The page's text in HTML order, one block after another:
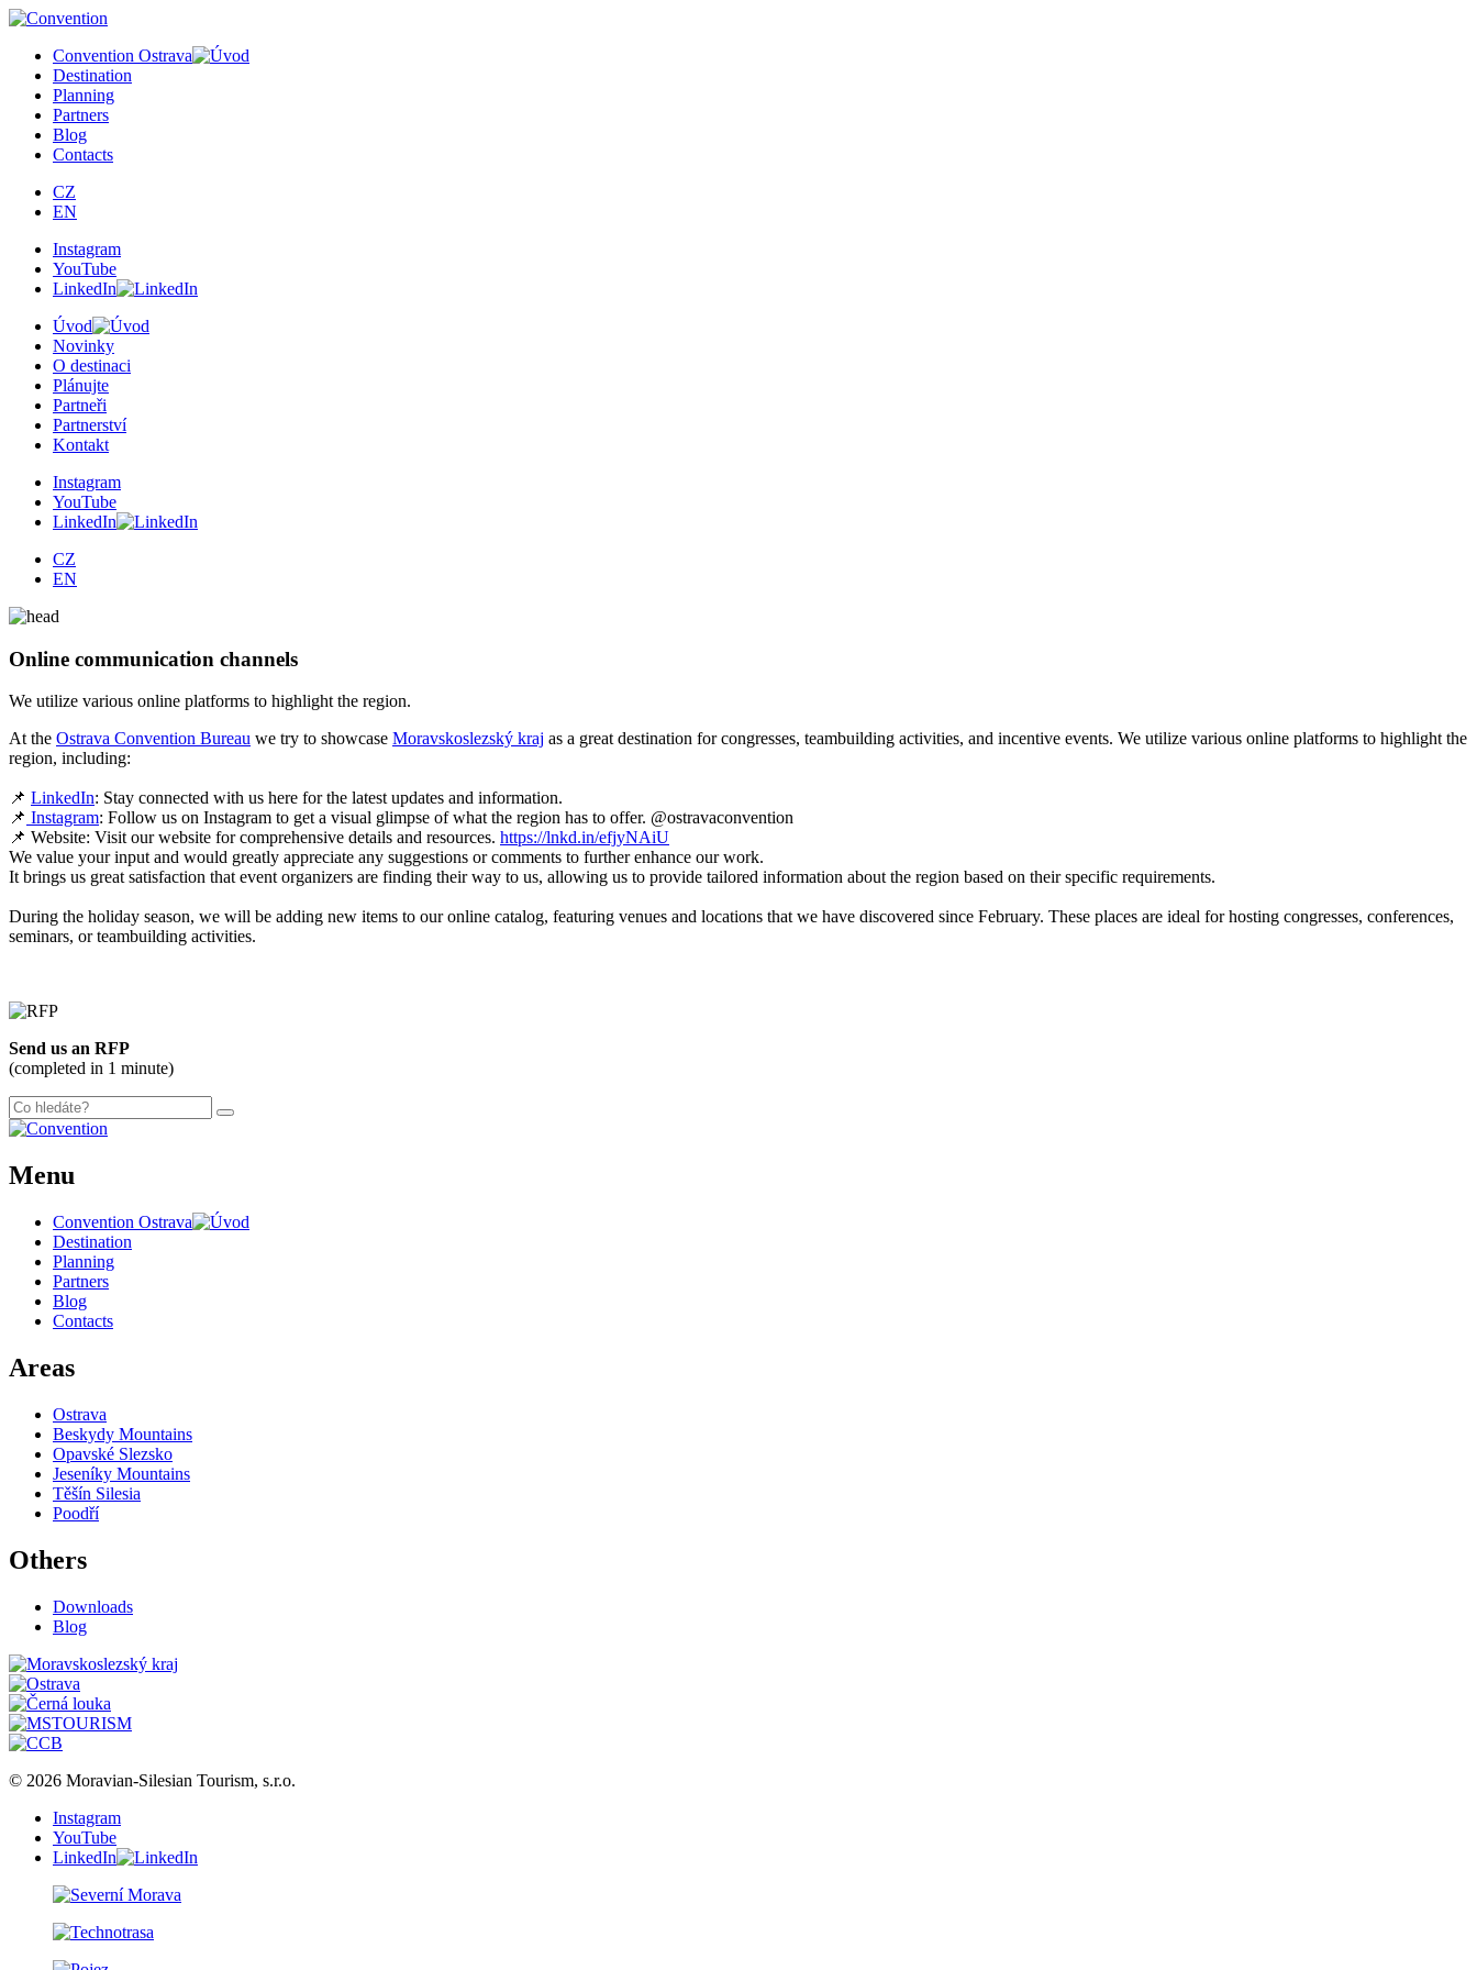
Convention Ostrava
Destination
Planning
Partners
Blog
Contacts
CZ
EN
Instagram
YouTube
LinkedIn
Úvod
Novinky
O destinaci
Plánujte
Partneři
Partnerství
Kontakt
Instagram
YouTube
LinkedIn
CZ
EN
Online communication channels
We utilize various online platforms to highlight the region.
At the Ostrava Convention Bureau we try to showcase Moravskoslezský kraj as a great destination for congresses, teambuilding activities, and incentive events. We utilize various online platforms to highlight the
region, including:
📌 LinkedIn: Stay connected with us here for the latest updates and information.
📌 Instagram: Follow us on Instagram to get a visual glimpse of what the region has to offer. @ostravaconvention
📌 Website: Visit our website for comprehensive details and resources. https://lnkd.in/efjyNAiU
We value your input and would greatly appreciate any suggestions or comments to further enhance our work.
It brings us great satisfaction that event organizers are finding their way to us, allowing us to provide tailored information about the region based on their specific requirements.
During the holiday season, we will be adding new items to our online catalog, featuring venues and locations that we have discovered since February. These places are ideal for hosting congresses, conferences,
seminars, or teambuilding activities.
Send us an RFP
(completed in 1 minute)
Menu
Convention Ostrava
Destination
Planning
Partners
Blog
Contacts
Areas
Ostrava
Beskydy Mountains
Opavské Slezsko
Jeseníky Mountains
Těšín Silesia
Poodří
Others
Downloads
Blog
© 2026 Moravian-Silesian Tourism, s.r.o.
Instagram
YouTube
LinkedIn